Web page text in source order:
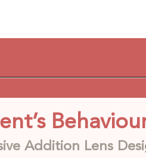
Addition Lens